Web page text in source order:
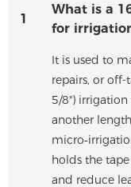
1
What is a
for
It is used to
repairs, or
5/8")
another
holds the
and reduce